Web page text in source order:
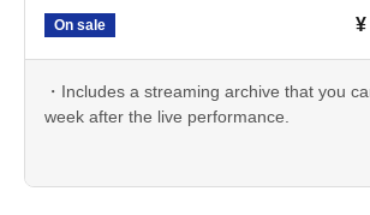
On sale ¥
・Includes a streaming archive that you
week after the live performance.